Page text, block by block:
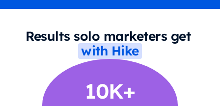
Results solo marketers get
with Hike
10K+